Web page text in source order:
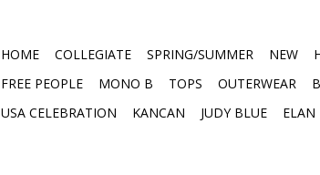
HOME COLLEGIATE SPRING/SUMMER NEW
FREE PEOPLE
MONO B TOPS OUTERWEAR
USA CELEBRATION
KANCAN JUDY BLUE ELAN